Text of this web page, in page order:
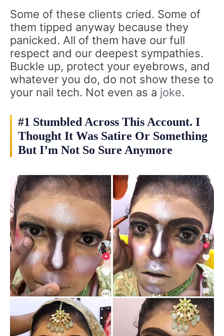
Some of these clients cried. Some of
them tipped anyway because they
panicked. All of them have our full
respect and our deepest sympathies.
Buckle up, protect your eyebrows, and
whatever you do, do not show these to
your nail tech. Not even as a joke.
#1 Stumbled Across This Account. I
Thought It Was Satire Or Something
But I’m Not So Sure Anymore